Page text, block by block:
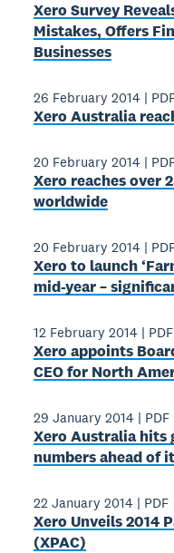
Xero Survey
Mistakes, Offers
Businesses
26 February 2014 |
Xero Australia
20 February 2014 |
Xero reaches over
worldwide
20 February 2014 |
Xero to launch
mid-­year –
12 February 2014 | PDF
Xero appoints
CEO for North
29 January 2014 | PDF
Xero Australia hits
numbers ahead of
22 January 2014 | PDF
Xero Unveils 2014
(XPAC)